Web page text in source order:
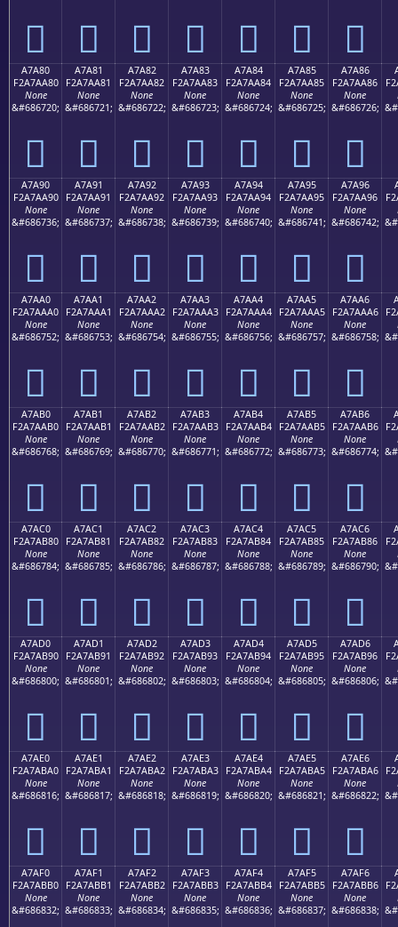
򧩰 򧩱 򧩲 򧩳 򧩴 򧩵 򧩶
A7A80
F2A7AA80
None
&#686720;
򧪀
A7A81
F2A7AA81
None
&#686721;
򧪁
A7A82
F2A7AA82
None
&#686722;
򧪂
A7A83
F2A7AA83
None
&#686723;
򧪃
A7A84
F2A7AA84
None
&#686724;
򧪄
A7A85
F2A7AA85
None
&#686725;
򧪅
A7A86
F2A7AA86
None
&#686726;
򧪆
A7A90
F2A7AA90
None
&#686736;
򧪐
A7A91
F2A7AA91
None
&#686737;
򧪑
A7A92
F2A7AA92
None
&#686738;
򧪒
A7A93
F2A7AA93
None
&#686739;
򧪓
A7A94
F2A7AA94
None
&#686740;
򧪔
A7A95
F2A7AA95
None
&#686741;
򧪕
A7A96
F2A7AA96
None
&#686742;
򧪖
A7AA0
F2A7AAA0
None
&#686752;
򧪠
A7AA1
F2A7AAA1
None
&#686753;
򧪡
A7AA2
F2A7AAA2
None
&#686754;
򧪢
A7AA3
F2A7AAA3
None
&#686755;
򧪣
A7AA4
F2A7AAA4
None
&#686756;
򧪤
A7AA5
F2A7AAA5
None
&#686757;
򧪥
A7AA6
F2A7AAA6
None
&#686758;
򧪦
A7AB0
F2A7AAB0
None
&#686768;
򧪰
A7AB1
F2A7AAB1
None
&#686769;
򧪱
A7AB2
F2A7AAB2
None
&#686770;
򧪲
A7AB3
F2A7AAB3
None
&#686771;
򧪳
A7AB4
F2A7AAB4
None
&#686772;
򧪴
A7AB5
F2A7AAB5
None
&#686773;
򧪵
A7AB6
F2A7AAB6
None
&#686774;
򧪶
A7AC0
F2A7AB80
None
&#686784;
򧫀
A7AC1
F2A7AB81
None
&#686785;
򧫁
A7AC2
F2A7AB82
None
&#686786;
򧫂
A7AC3
F2A7AB83
None
&#686787;
򧫃
A7AC4
F2A7AB84
None
&#686788;
򧫄
A7AC5
F2A7AB85
None
&#686789;
򧫅
A7AC6
F2A7AB86
None
&#686790;
򧫆
A7AD0
F2A7AB90
None
&#686800;
򧫐
A7AD1
F2A7AB91
None
&#686801;
򧫑
A7AD2
F2A7AB92
None
&#686802;
򧫒
A7AD3
F2A7AB93
None
&#686803;
򧫓
A7AD4
F2A7AB94
None
&#686804;
򧫔
A7AD5
F2A7AB95
None
&#686805;
򧫕
A7AD6
F2A7AB96
None
&#686806;
򧫖
A7AE0
F2A7ABA0
None
&#686816;
򧫠
A7AE1
F2A7ABA1
None
&#686817;
򧫡
A7AE2
F2A7ABA2
None
&#686818;
򧫢
A7AE3
F2A7ABA3
None
&#686819;
򧫣
A7AE4
F2A7ABA4
None
&#686820;
򧫤
A7AE5
F2A7ABA5
None
&#686821;
򧫥
A7AE6
F2A7ABA6
None
&#686822;
򧫦
A7AF0
F2A7ABB0
None
&#686832;
A7AF1
F2A7ABB1
None
&#686833;
A7AF2
F2A7ABB2
None
&#686834;
A7AF3
F2A7ABB3
None
&#686835;
A7AF4
F2A7ABB4
None
&#686836;
A7AF5
F2A7ABB5
None
&#686837;
A7AF6
F2A7ABB6
None
&#686838;